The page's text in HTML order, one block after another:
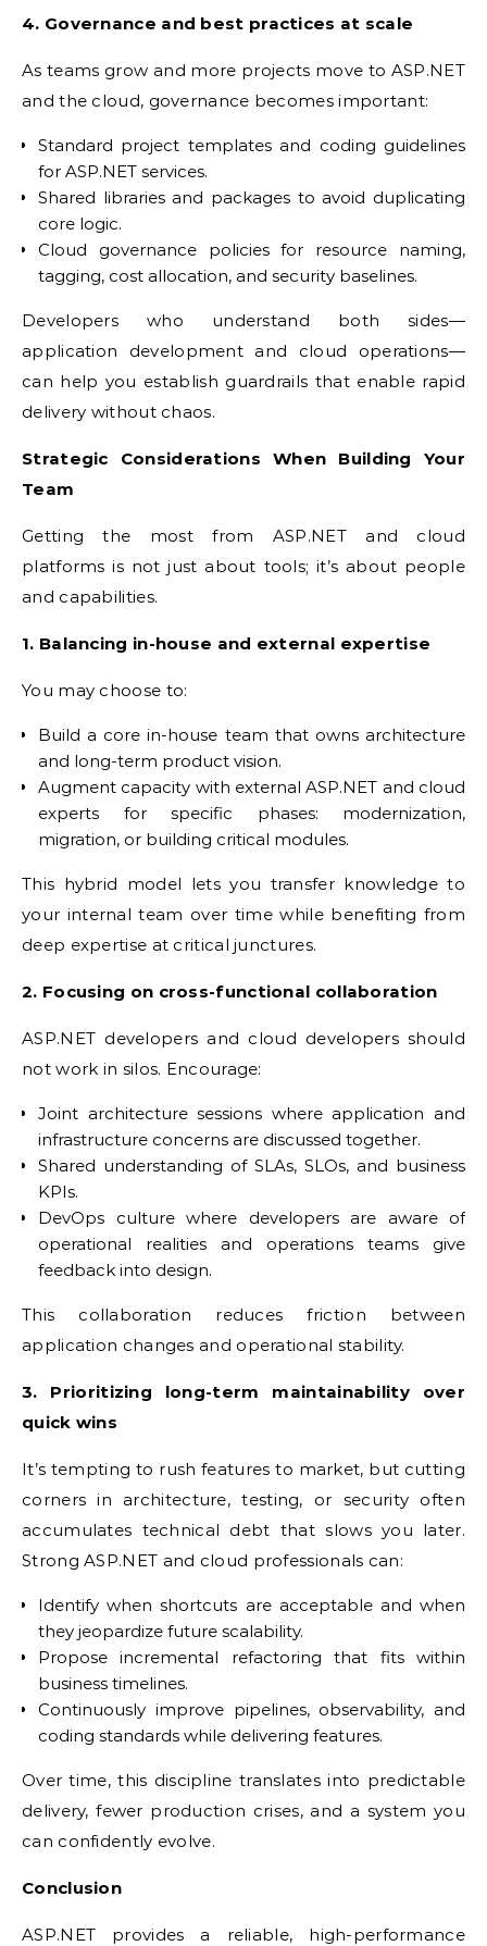
4. Governance and best practices at scale
As teams grow and more projects move to ASP.NET
and the cloud, governance becomes important:
Standard project templates and coding guidelines
for ASP.NET services.
Shared libraries and packages to avoid duplicating
core logic.
Cloud governance policies for resource naming,
tagging, cost allocation, and security baselines.
Developers who understand both sides—
application development and cloud operations—
can help you establish guardrails that enable rapid
delivery without chaos.
Strategic Considerations When Building Your
Team
Getting the most from ASP.NET and cloud
platforms is not just about tools; it’s about people
and capabilities.
1. Balancing in-house and external expertise
You may choose to:
Build a core in-house team that owns architecture
and long-term product vision.
Augment capacity with external ASP.NET and cloud
experts for specific phases: modernization,
migration, or building critical modules.
This hybrid model lets you transfer knowledge to
your internal team over time while benefiting from
deep expertise at critical junctures.
2. Focusing on cross-functional collaboration
ASP.NET developers and cloud developers should
not work in silos. Encourage:
Joint architecture sessions where application and
infrastructure concerns are discussed together.
Shared understanding of SLAs, SLOs, and business
KPIs.
DevOps culture where developers are aware of
operational realities and operations teams give
feedback into design.
This collaboration reduces friction between
application changes and operational stability.
3. Prioritizing long-term maintainability over
quick wins
It’s tempting to rush features to market, but cutting
corners in architecture, testing, or security often
accumulates technical debt that slows you later.
Strong ASP.NET and cloud professionals can:
Identify when shortcuts are acceptable and when
they jeopardize future scalability.
Propose incremental refactoring that fits within
business timelines.
Continuously improve pipelines, observability, and
coding standards while delivering features.
Over time, this discipline translates into predictable
delivery, fewer production crises, and a system you
can confidently evolve.
Conclusion
ASP.NET provides a reliable, high-performance